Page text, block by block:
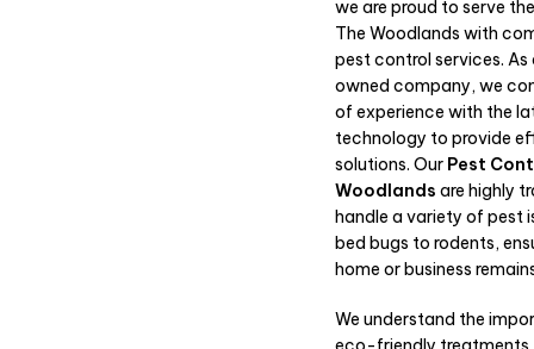
we are proud to serve
The Woodlands with
pest control services.
owned company, we
of experience with the
technology to provide
solutions. Our Pest
Woodlands are highly
handle a variety of pest
bed bugs to rodents,
home or business
We understand the